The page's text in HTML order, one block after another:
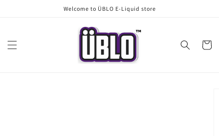
Welcome to ÜBLO E-Liquid store
Cart